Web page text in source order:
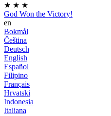
★ ★ ★
God Won the Victory!
en
Bokmål
Čeština
Deutsch
English
Español
Filipino
Français
Hrvatski
Indonesia
Italiana